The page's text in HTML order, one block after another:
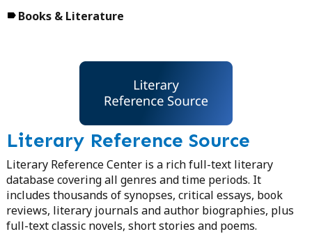
Books & Literature
Literary Reference Source
Literary Reference Center is a rich full-text literary
database covering all genres and time periods. It
includes thousands of synopses, critical essays, book
reviews, literary journals and author biographies, plus
full-text classic novels, short stories and poems.